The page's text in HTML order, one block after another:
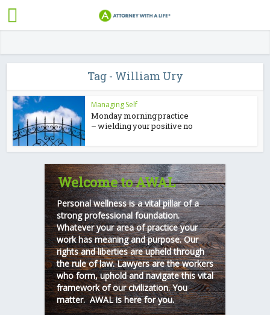
Tag - William Ury
Managing Self
Monday morning practice
– wielding your positive no
Welcome to AWAL
Personal wellness is a vital pillar of a
strong professional foundation.
Whatever your area of practice your
work has meaning and purpose. Our
rights and liberties are upheld through
the rule of law. Lawyers are the workers
who form, uphold and navigate this vital
framework of our civilization. You
matter. AWAL is here for you.